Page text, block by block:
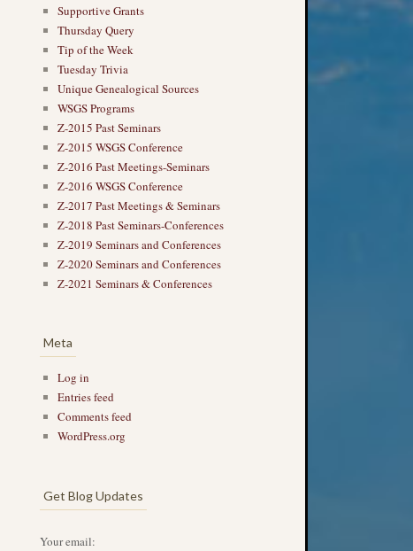
Supportive Grants
Thursday Query
Tip of the Week
Tuesday Trivia
Unique Genealogical Sources
WSGS Programs
Z-2015 Past Seminars
Z-2015 WSGS Conference
Z-2016 Past Meetings-Seminars
Z-2016 WSGS Conference
Z-2017 Past Meetings & Seminars
Z-2018 Past Seminars-Conferences
Z-2019 Seminars and Conferences
Z-2020 Seminars and Conferences
Z-2021 Seminars & Conferences
Meta
Log in
Entries feed
Comments feed
WordPress.org
Get Blog Updates
Your email: